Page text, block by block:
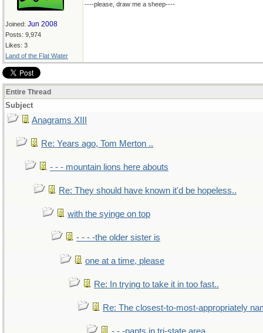
Joined: Jun 2008
Posts: 9,974
Likes: 3
Land of the Flat Water
----please, draw me a sheep----
Entire Thread
Subject
Anagrams XIII
Re: Years ago, Tom Merton ..
- - - mountain lions here abouts
Re: They should have known it'd be hopeless..
with the syinge on top
- - - -the older sister is
one at a time, please
Re: In trying to take it in too fast..
Re: The closest-to-most-appropriately